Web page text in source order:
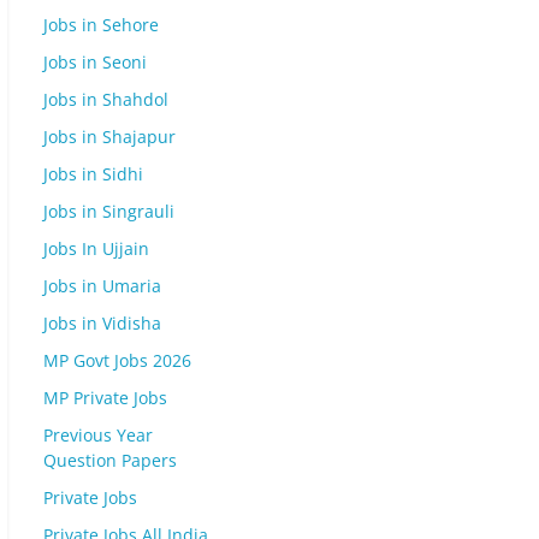
Jobs in Sehore
Jobs in Seoni
Jobs in Shahdol
Jobs in Shajapur
Jobs in Sidhi
Jobs in Singrauli
Jobs In Ujjain
Jobs in Umaria
Jobs in Vidisha
MP Govt Jobs 2026
MP Private Jobs
Previous Year
Question Papers
Private Jobs